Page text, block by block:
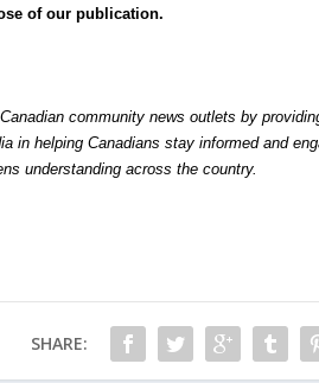
of our publication.
community news outlets by
in helping Canadians stay informed and
understanding across the country.
SHARE: